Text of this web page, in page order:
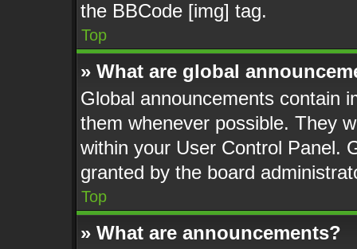
the BBCode [img] tag.
Top
» What are global
Global announcements contain
them whenever possible. They
within your User Control Panel.
granted by the board
Top
» What are announcements?